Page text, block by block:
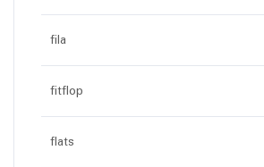
fila
fitflop
flats